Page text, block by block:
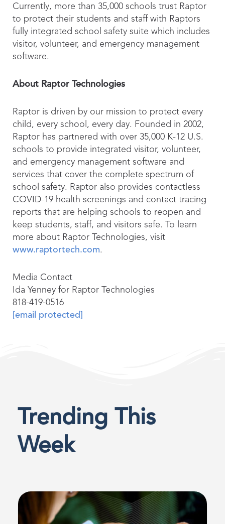
Currently, more than 35,000 schools trust Raptor
to protect their students and staff with Raptors
fully integrated school safety suite which includes
visitor, volunteer, and emergency management
software.
About Raptor Technologies
Raptor is driven by our mission to protect every
child, every school, every day. Founded in 2002,
Raptor has partnered with over 35,000 K-12 U.S.
schools to provide integrated visitor, volunteer,
and emergency management software and
services that cover the complete spectrum of
school safety. Raptor also provides contactless
COVID-19 health screenings and contact tracing
reports that are helping schools to reopen and
keep students, staff, and visitors safe. To learn
more about Raptor Technologies, visit
www.raptortech.com.
Media Contact
Ida Yenney for Raptor Technologies
818-419-0516
[email protected]
Trending This
Week